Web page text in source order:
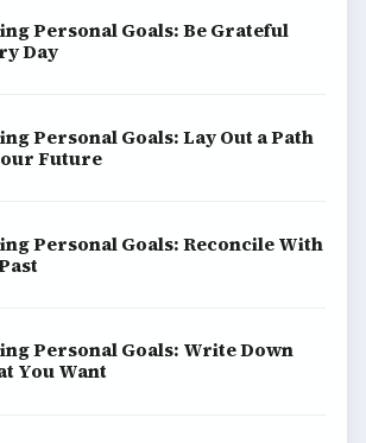
Personal Goals: Be Grateful
Day
Personal Goals: Lay Out a Path
Future
Personal Goals: Reconcile With
Personal Goals: Write Down
You Want